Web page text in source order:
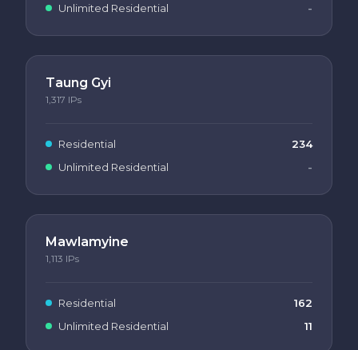
Unlimited Residential
-
Taung Gyi
1,317 IPs
Residential
234
Unlimited Residential
-
Mawlamyine
1,113 IPs
Residential
162
Unlimited Residential
11